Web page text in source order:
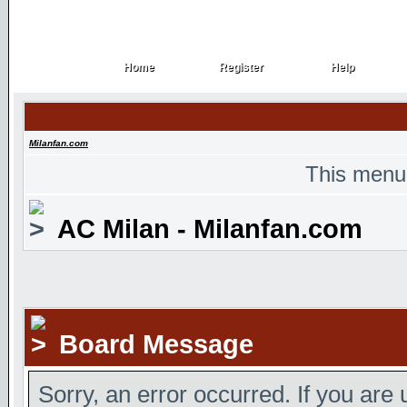
Home
Home Register
Register Help
Help
Milanfan.com
This
AC Milan - Milanfan.com
Board Message
Sorry, an error occurred. If you are